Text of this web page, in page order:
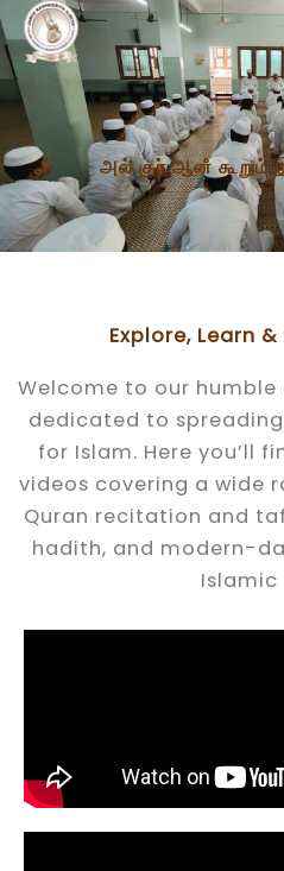
Skip
to
content
அல் குர் ஆனஂ கூறும்
Explore, Learn
Welcome to our
dedicated to
for Islam. Here you’ll
videos covering a wide
Quran recitation and
hadith, and modern-
Islamic